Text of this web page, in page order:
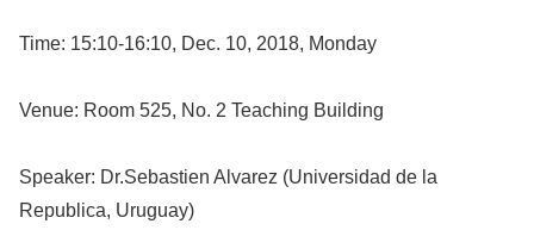
Time: 15:10-16:10, Dec. 10, 2018, Monday
Venue: Room 525, No. 2 Teaching Building
Speaker: Dr.Sebastien Alvarez (Universidad de la
Republica, Uruguay)